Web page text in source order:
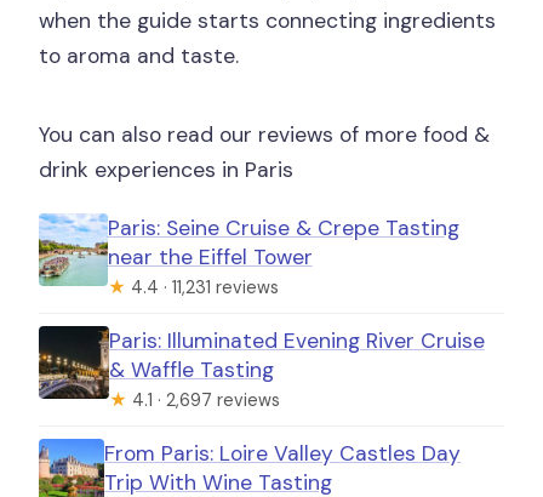
when the guide starts connecting ingredients
to aroma and taste.
You can also read our reviews of more food &
drink experiences in Paris
Paris: Seine Cruise & Crepe Tasting
near the Eiffel Tower
★ 4.4 · 11,231 reviews
Paris: Illuminated Evening River Cruise
& Waffle Tasting
★ 4.1 · 2,697 reviews
From Paris: Loire Valley Castles Day
Trip With Wine Tasting